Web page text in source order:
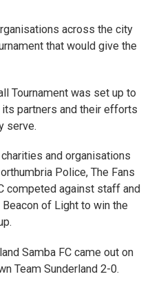
across the city
that would give the
Tournament was set up to
partners and their efforts
serve.
and organisations
Police, The Fans
competed against staff and
of Light to win the
Samba FC came out on
Team Sunderland 2-0.